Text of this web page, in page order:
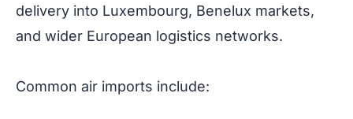
delivery into Luxembourg, Benelux markets,
and wider European logistics networks.
Common air imports include: